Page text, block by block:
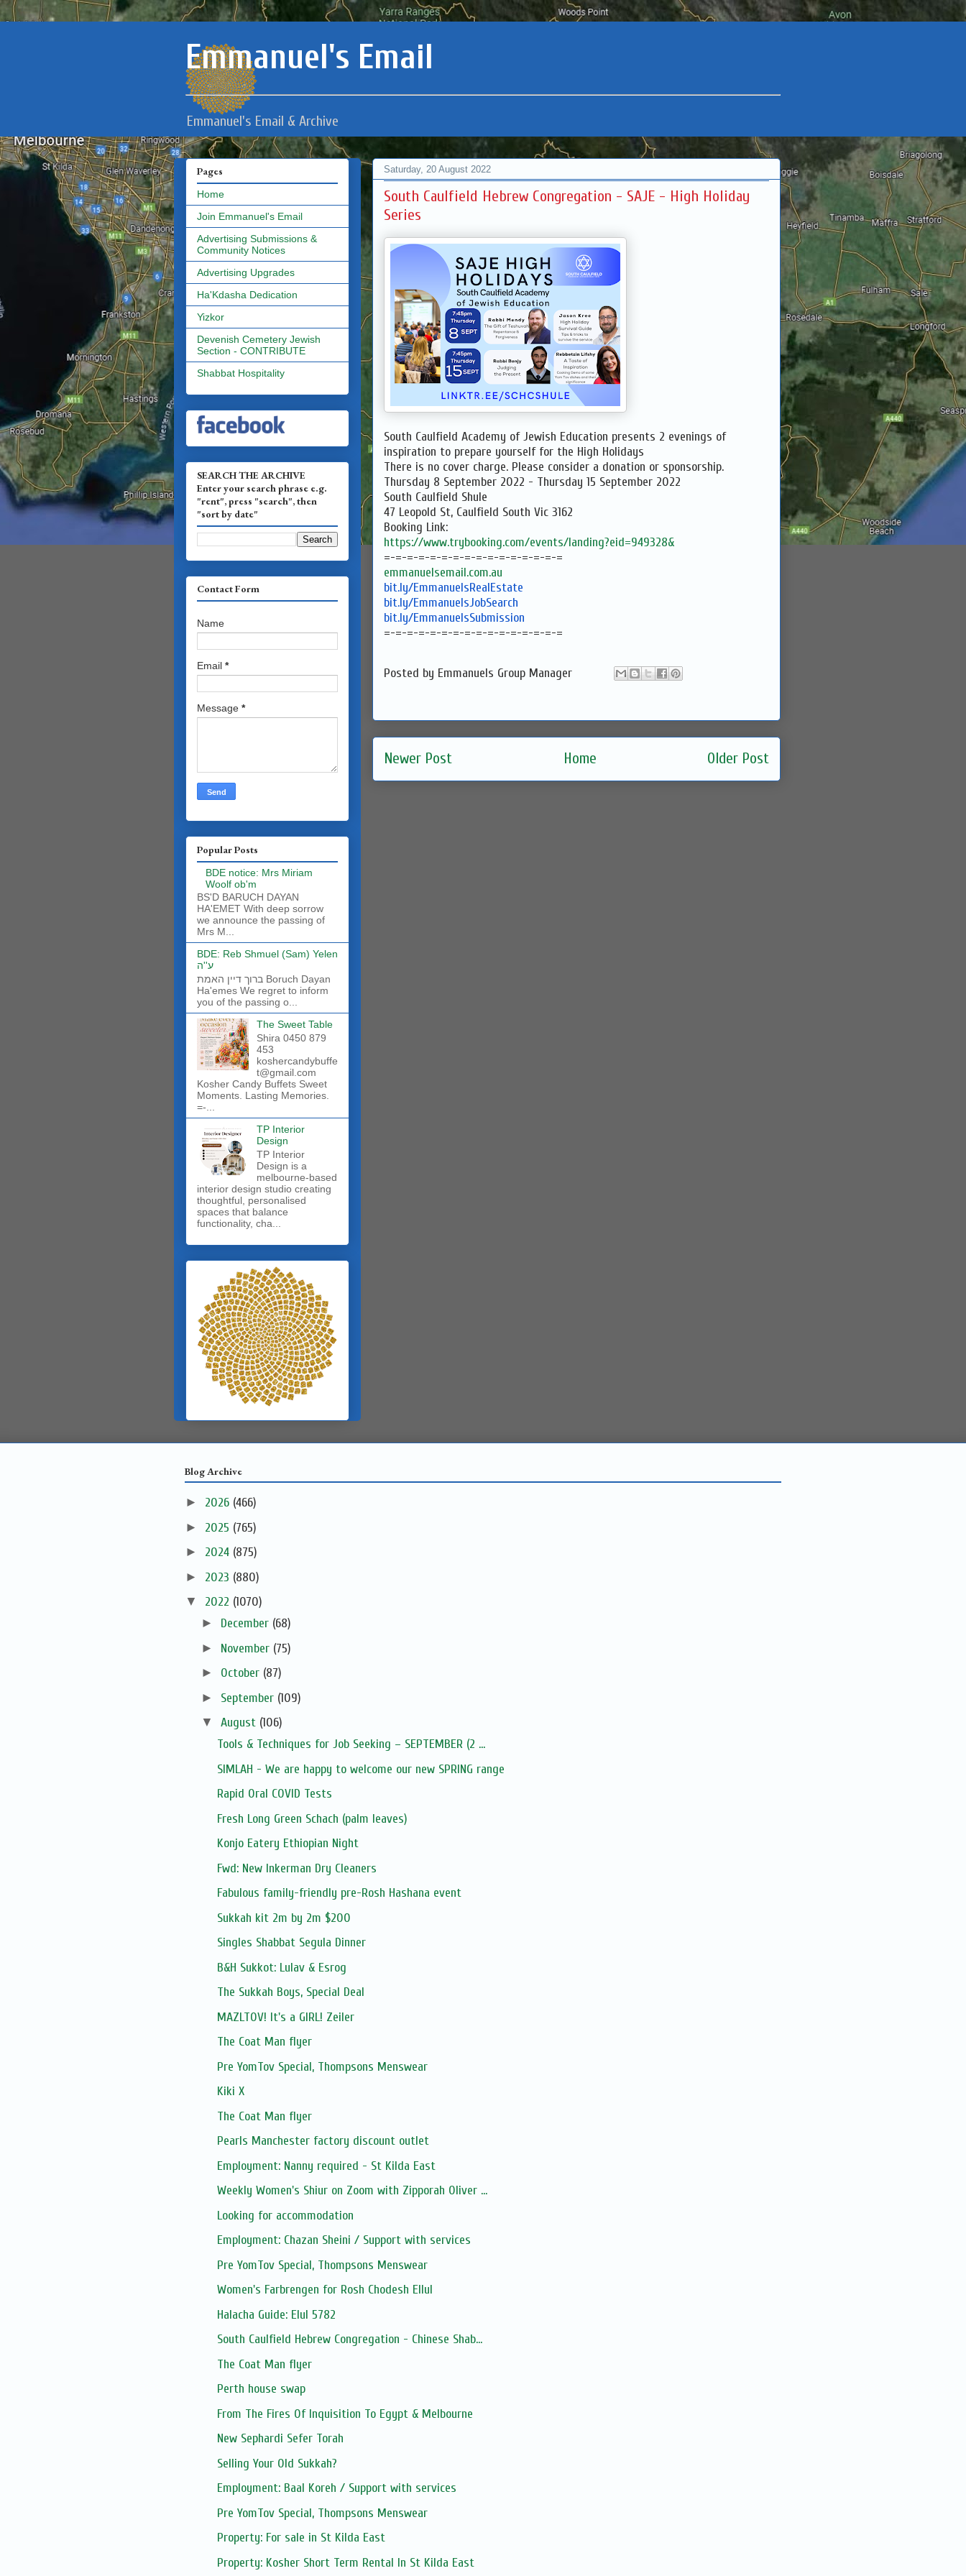
Emmanuel's Email
Emmanuel's Email & Archive
Saturday, 20 August 2022
South Caulfield Hebrew Congregation - SAJE - High Holiday
Series
South Caulfield Academy of Jewish Education presents 2 evenings of
inspiration to prepare yourself for the High Holidays
There is no cover charge. Please consider a donation or sponsorship.
Thursday 8 September 2022 - Thursday 15 September 2022
South Caulfield Shule
47 Leopold St, Caulfield South Vic 3162
Booking Link:
https://www.trybooking.com/events/landing?eid=949328&
=-=-=-=-=-=-=-=-=-=-=-=-=-=-=-=
emmanuelsemail.com.au
bit.ly/EmmanuelsRealEstate
bit.ly/EmmanuelsJobSearch
bit.ly/EmmanuelsSubmission
=-=-=-=-=-=-=-=-=-=-=-=-=-=-=-=
Posted by Emmanuels Group Manager
Newer Post Older Post
Home
Pages
Home
Join Emmanuel's Email
Advertising Submissions &
Community Notices
Advertising Upgrades
Ha'Kdasha Dedication
Yizkor
Devenish Cemetery Jewish
Section - CONTRIBUTE
Shabbat Hospitality
SEARCH THE ARCHIVE
Enter your search phrase e.g.
"rent", press "search", then
"sort by date"
Contact Form
Name
Email *
Message *
Popular Posts
BDE notice: Mrs Miriam
Woolf ob'm
BS'D BARUCH DAYAN
HA'EMET With deep sorrow
we announce the passing of
Mrs M...
BDE: Reb Shmuel (Sam) Yelen
ע''ה
ברוך דיין האמת Boruch Dayan
Ha'emes We regret to inform
you of the passing o...
The Sweet Table
Shira 0450 879
453
koshercandybuffe
t@gmail.com
Kosher Candy Buffets Sweet
Moments. Lasting Memories.
=-...
TP Interior
Design
TP Interior
Design is a
melbourne-based
interior design studio creating
thoughtful, personalised
spaces that balance
functionality, cha...
Blog Archive
► 2026 (466)
► 2025 (765)
► 2024 (875)
► 2023 (880)
▼ 2022 (1070)
► December (68)
► November (75)
► October (87)
► September (109)
▼ August (106)
Tools & Techniques for Job Seeking – SEPTEMBER (2 ...
SIMLAH - We are happy to welcome our new SPRING range
Rapid Oral COVID Tests
Fresh Long Green Schach (palm leaves)
Konjo Eatery Ethiopian Night
Fwd: New Inkerman Dry Cleaners
Fabulous family-friendly pre-Rosh Hashana event
Sukkah kit 2m by 2m $200
Singles Shabbat Segula Dinner
B&H Sukkot: Lulav & Esrog
The Sukkah Boys, Special Deal
MAZLTOV! It's a GIRL! Zeiler
The Coat Man flyer
Pre YomTov Special, Thompsons Menswear
Kiki X
The Coat Man flyer
Pearls Manchester factory discount outlet
Employment: Nanny required - St Kilda East
Weekly Women's Shiur on Zoom with Zipporah Oliver ...
Looking for accommodation
Employment: Chazan Sheini / Support with services
Pre YomTov Special, Thompsons Menswear
Women's Farbrengen for Rosh Chodesh Ellul
Halacha Guide: Elul 5782
South Caulfield Hebrew Congregation - Chinese Shab...
The Coat Man flyer
Perth house swap
From The Fires Of Inquisition To Egypt & Melbourne
New Sephardi Sefer Torah
Selling Your Old Sukkah?
Employment: Baal Koreh / Support with services
Pre YomTov Special, Thompsons Menswear
Property: For sale in St Kilda East
Property: Kosher Short Term Rental In St Kilda East